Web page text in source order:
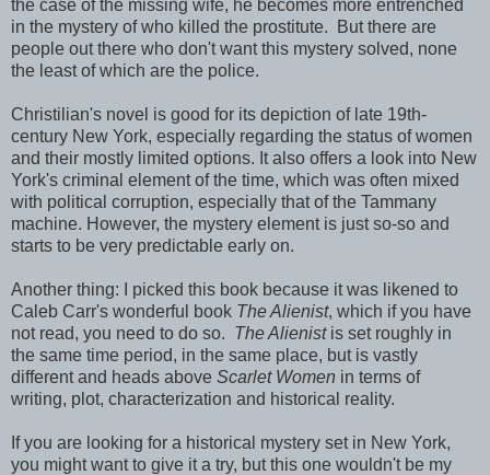
the case of the missing wife, he becomes more entrenched
in the mystery of who killed the prostitute. But there are
people out there who don't want this mystery solved, none
the least of which are the police.
Christilian's novel is good for its depiction of late 19th-
century New York, especially regarding the status of women
and their mostly limited options. It also offers a look into New
York's criminal element of the time, which was often mixed
with political corruption, especially that of the Tammany
machine. However, the mystery element is just so-so and
starts to be very predictable early on.
Another thing: I picked this book because it was likened to
Caleb Carr's wonderful book The Alienist, which if you have
not read, you need to do so. The Alienistis set roughly in
the same time period, in the same place, but is vastly
different and heads above Scarlet Women in terms of
writing, plot, characterization and historical reality.
If you are looking for a historical mystery set in New York,
you might want to give it a try, but this one wouldn't be my